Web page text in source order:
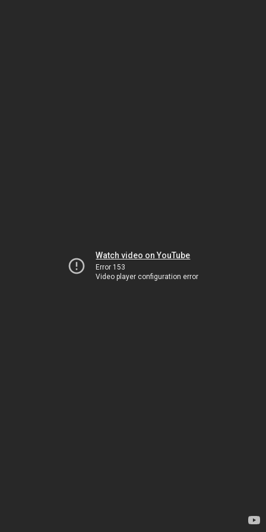
Watch video on YouTube
Error 153
Video player configuration error